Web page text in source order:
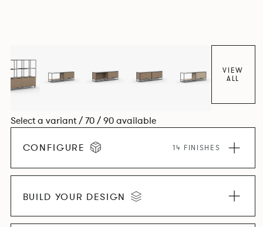
VIEW
ALL
Select a variant / 70 / 90 available
CONFIGURE 14 FINISHES
BUILD YOUR DESIGN